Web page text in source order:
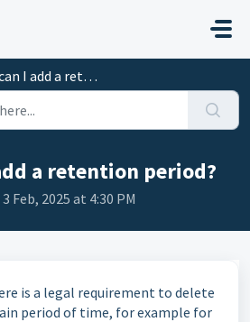
add a retention period?
a retention period?
Feb, 2025 at 4:30 PM
is a legal requirement to delete
period of time, for example for